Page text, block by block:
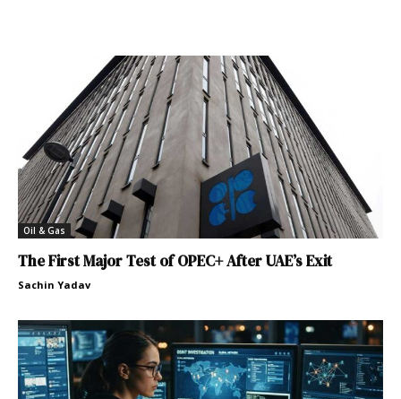
Oil & Gas
The First Major Test of OPEC+ After UAE’s Exit
Sachin Yadav